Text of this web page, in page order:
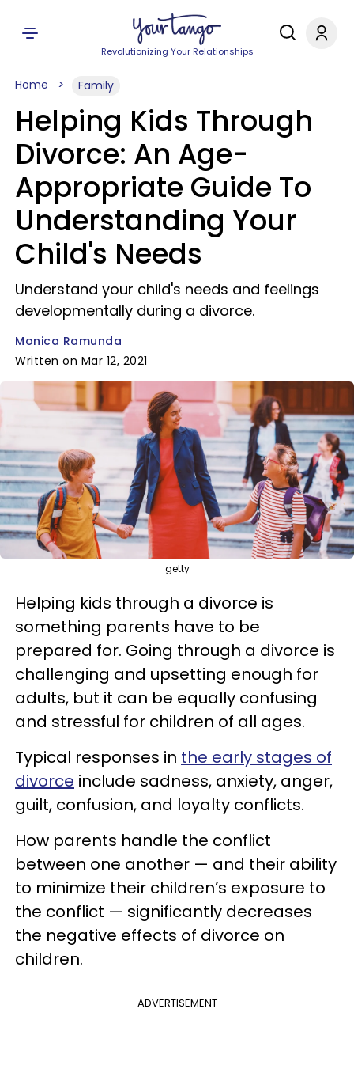
Revolutionizing Your Relationships
Home Family
Helping Kids Through
Divorce: An Age-
Appropriate Guide To
Understanding Your
Child's Needs
Understand your child's needs and feelings
developmentally during a divorce.
Monica Ramunda
Written on Mar 12, 2021
getty
Helping kids through a divorce is
something parents have to be
prepared for. Going through a divorce is
challenging and upsetting enough for
adults, but it can be equally confusing
and stressful for children of all ages.
Typical responses in the early stages of
divorce include sadness, anxiety, anger,
guilt, confusion, and loyalty conflicts.
How parents handle the conflict
between one another — and their ability
to minimize their children’s exposure to
the conflict — significantly decreases
the negative effects of divorce on
children.
ADVERTISEMENT